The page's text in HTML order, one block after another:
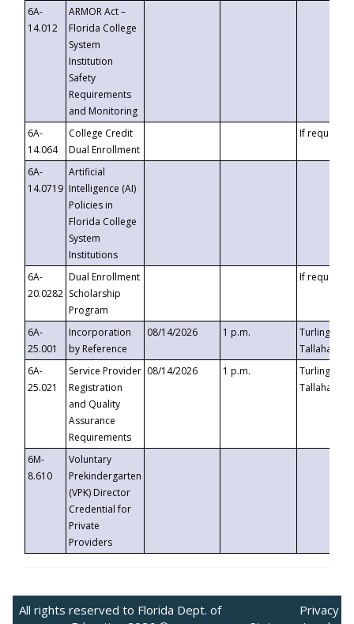
6A-
14.012
ARMOR Act –
Florida College
System
Institution
Safety
Requirements
and Monitoring
6A-
14.064
College Credit
Dual Enrollment
If requested
6A-
14.0719
Artificial
Intelligence (AI)
Policies in
Florida College
System
Institutions
6A-
20.0282
Dual Enrollment
Scholarship
Program
If requested
6A-
25.001
Incorporation
by Reference
08/14/2026 1 p.m.
Turlington
6A-
25.021
Service Provider
Registration
and Quality
Assurance
Requirements
08/14/2026 1 p.m.
Turlington
6M-
8.610
Voluntary
Prekindergarten
(VPK) Director
Credential for
Private
Providers
All rights reserved to Florida Dept. of
Privacy